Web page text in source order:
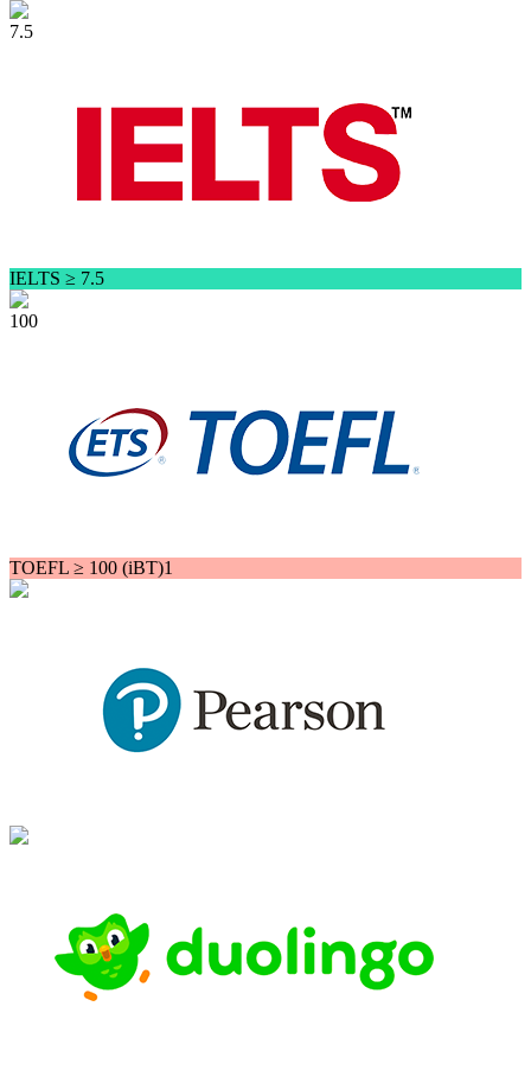
7.5
IELTS ≥ 7.5
100
TOEFL ≥ 100 (iBT)1